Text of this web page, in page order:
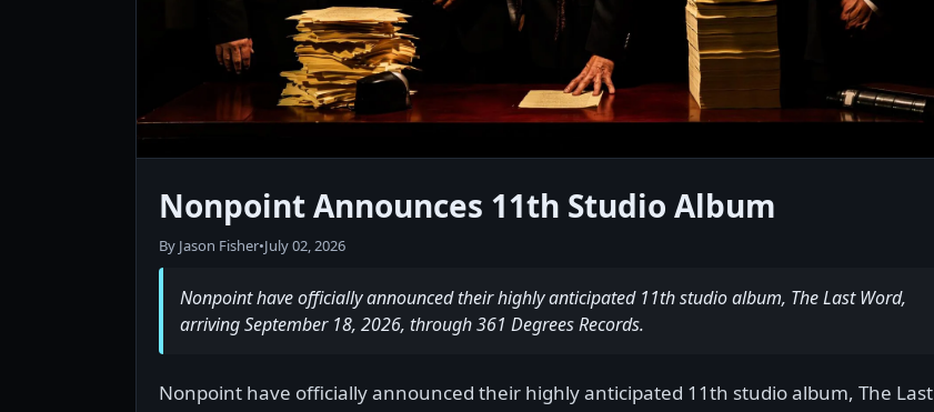
Nonpoint Announces 11th Studio Album
By Jason Fisher•July 02, 2026
Nonpoint have officially announced their highly anticipated 11th studio album, The Last Word,
arriving September 18, 2026, through 361 Degrees Records.
Nonpoint have officially announced their highly anticipated 11th studio album, The Last